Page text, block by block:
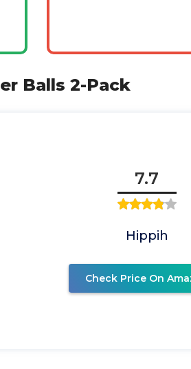
Balls 2-Pack
7.7
Hippih
Check Price On